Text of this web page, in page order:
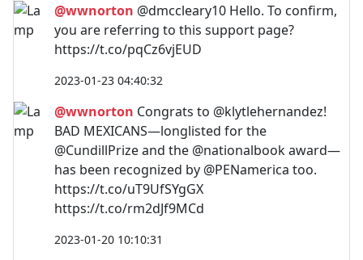
@wwnorton @dmccleary10 Hello. To confirm,
you are referring to this support page?
https://t.co/pqCz6vjEUD
2023-01-23 04:40:32
@wwnorton Congrats to @klytlehernandez!
BAD MEXICANS—longlisted for the
@CundillPrize and the @nationalbook award—
has been recognized by @PENamerica too.
https://t.co/uT9UfSYgGX
https://t.co/rm2dJf9MCd
2023-01-20 10:10:31